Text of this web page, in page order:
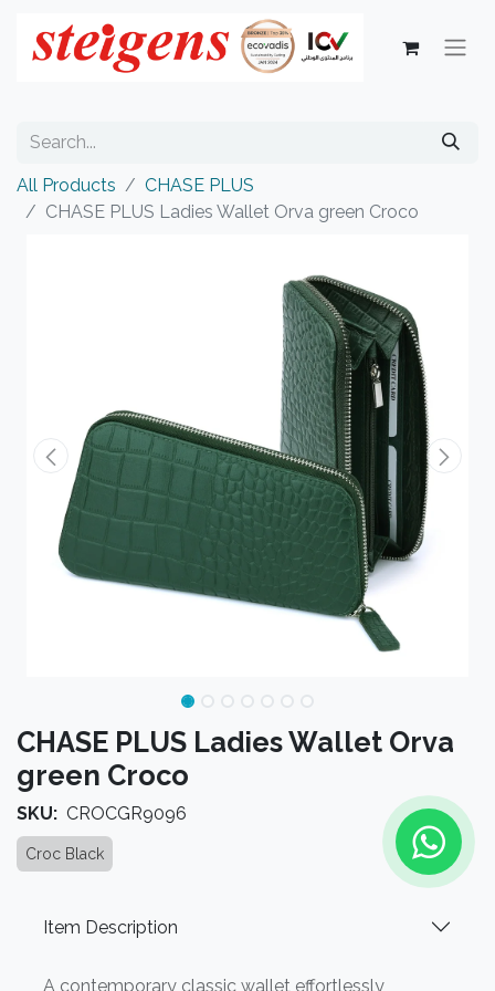
All Products
CHASE PLUS
CHASE PLUS Ladies Wallet Orva green Croco
CHASE PLUS Ladies Wallet Orva
green Croco
SKU: CROCGR9096
Croc Black
Item Description
A contemporary classic wallet effortlessly